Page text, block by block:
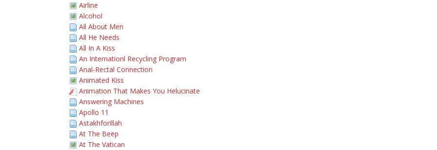
Airline
Alcohol
All About Men
All He Needs
All In A Kiss
An Internationl Recycling Program
Anal-Rectal Connection
Animated Kiss
Animation That Makes You Helucinate
Answering Machines
Apollo 11
Astakhforillah
At The Beep
At The Vatican